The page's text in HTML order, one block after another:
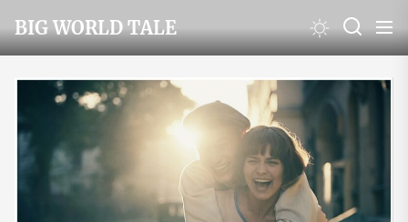
to
the
content
BIG WORLD TALE